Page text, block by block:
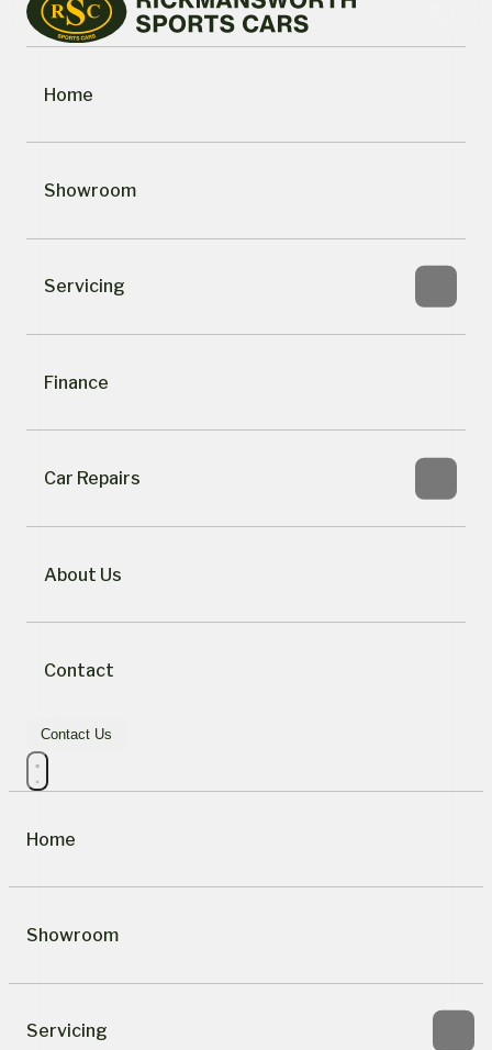
Home
Showroom
Servicing
Finance
Car Repairs
About Us
Contact
Contact Us
Home
Showroom
Servicing